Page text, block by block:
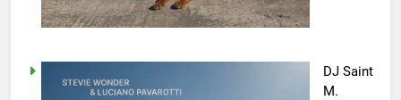
DJ Saint
M.